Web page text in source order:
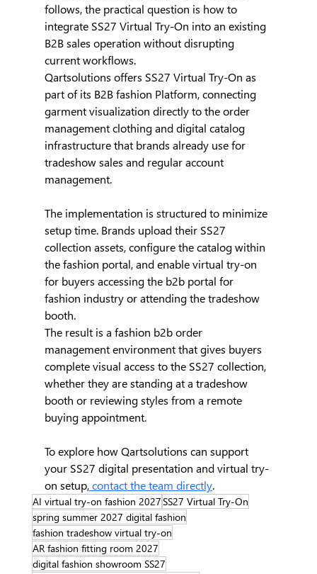
follows, the practical question is how to
integrate SS27 Virtual Try-On into an existing
B2B sales operation without disrupting
current workflows.
Qartsolutions offers SS27 Virtual Try-On as
part of its B2B fashion Platform, connecting
garment visualization directly to the order
management clothing and digital catalog
infrastructure that brands already use for
tradeshow sales and regular account
management.
The implementation is structured to minimize
setup time. Brands upload their SS27
collection assets, configure the catalog within
the fashion portal, and enable virtual try-on
for buyers accessing the b2b portal for
fashion industry or attending the tradeshow
booth.
The result is a fashion b2b order
management environment that gives buyers
complete visual access to the SS27 collection,
whether they are standing at a tradeshow
booth or reviewing styles from a remote
buying appointment.
To explore how Qartsolutions can support
your SS27 digital presentation and virtual try-
on setup, contact the team directly.
AI virtual try-on fashion 2027SS27 Virtual Try-On
spring summer 2027 digital fashion
fashion tradeshow virtual try-on
AR fashion fitting room 2027
digital fashion showroom SS27